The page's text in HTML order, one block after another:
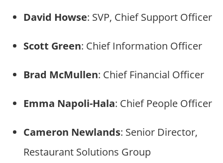
David Howse: SVP, Chief Support Officer
Scott Green: Chief Information Officer
Brad McMullen: Chief Financial Officer
Emma Napoli-Hala: Chief People Officer
Cameron Newlands: Senior Director,
Restaurant Solutions Group